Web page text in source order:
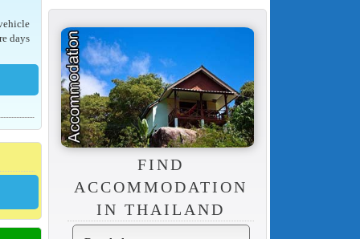
days
FIND
ACCOMMODATION
IN THAILAND